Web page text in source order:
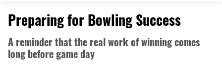
Preparing for Bowling Success
A reminder that the real work of winning comes
long before game day